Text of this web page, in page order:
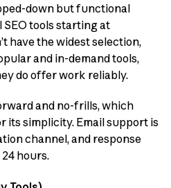
down but functional
tools starting at
have the widest selection,
and in-demand tools,
do offer work reliably.
and no-frills, which
its simplicity. Email support is
channel, and response
hours.